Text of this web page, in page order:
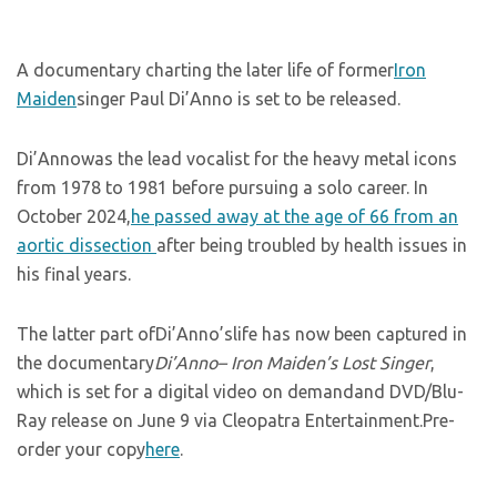
A documentary charting the later life of formerIron
Maidensinger Paul Di’Anno is set to be released.
Di’Annowas the lead vocalist for the heavy metal icons
from 1978 to 1981 before pursuing a solo career. In
October 2024,he passed away at the age of 66 from an
aortic dissection after being troubled by health issues in
his final years.
The latter part ofDi’Anno’slife has now been captured in
the documentaryDi’Anno– Iron Maiden’s Lost Singer,
which is set for a digital video on demandand DVD/Blu-
Ray release on June 9 via Cleopatra Entertainment.Pre-
order your copyhere.